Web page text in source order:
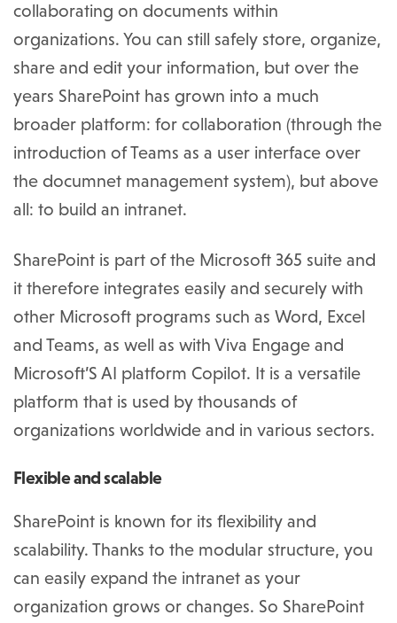
collaborating on documents within
organizations. You can still safely store, organize,
share and edit your information, but over the
years SharePoint has grown into a much
broader platform: for collaboration (through the
introduction of Teams as a user interface over
the documnet management system), but above
all: to build an intranet.
SharePoint is part of the Microsoft 365 suite and
it therefore integrates easily and securely with
other Microsoft programs such as Word, Excel
and Teams, as well as with Viva Engage and
Microsoft’S AI platform Copilot. It is a versatile
platform that is used by thousands of
organizations worldwide and in various sectors.
Flexible and scalable
SharePoint is known for its flexibility and
scalability. Thanks to the modular structure, you
can easily expand the intranet as your
organization grows or changes. So SharePoint